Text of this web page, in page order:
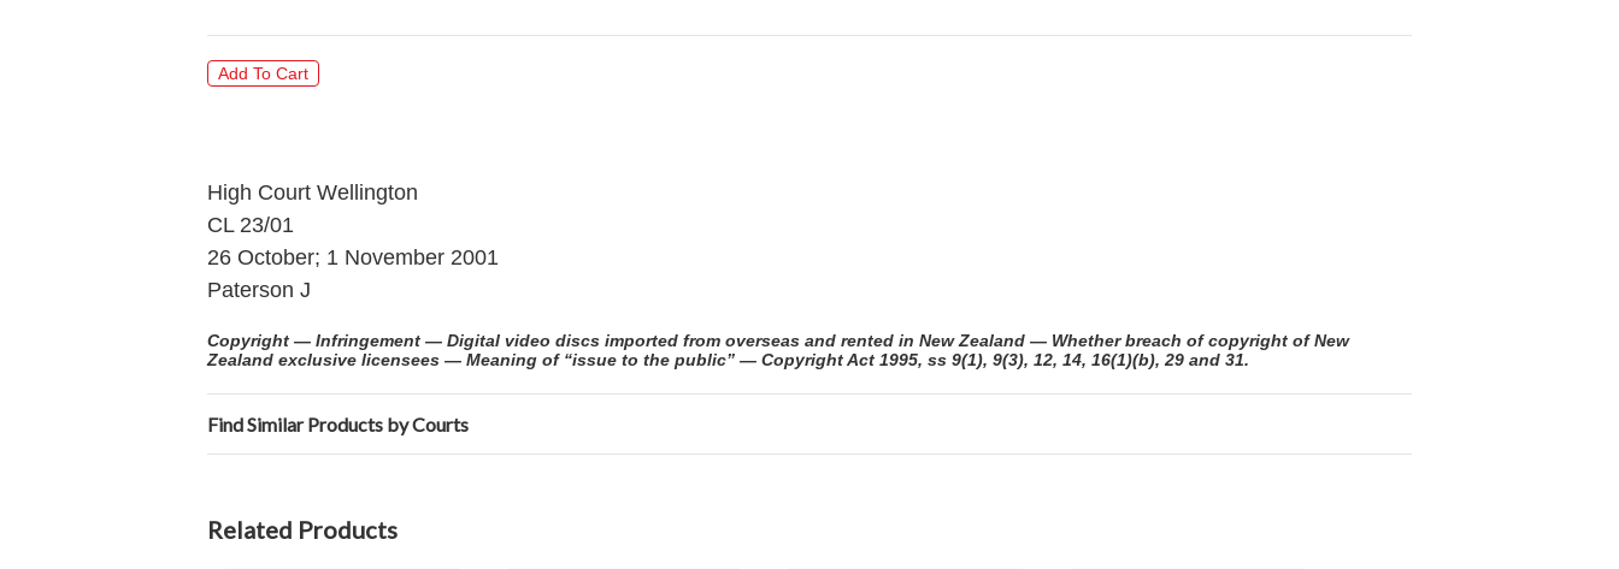
High Court Wellington
CL 23/01
26 October; 1 November 2001
Paterson J
Copyright — Infringement — Digital video discs imported from overseas and rented in New Zealand — Whether breach of copyright of New
Zealand exclusive licensees — Meaning of “issue to the public” — Copyright Act 1995, ss 9(1), 9(3), 12, 14, 16(1)(b), 29 and 31.
Find Similar Products by Courts
Related Products